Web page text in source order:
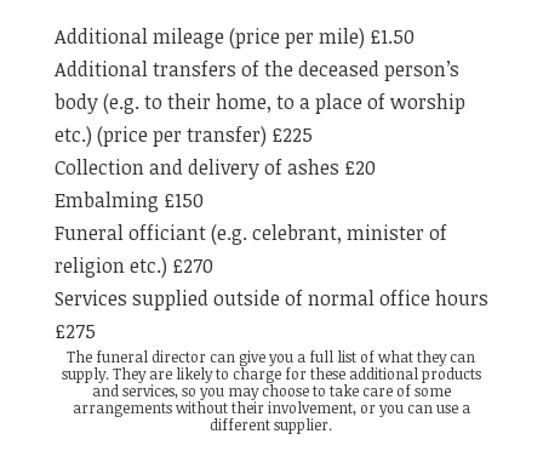
Additional mileage (price per mile) £1.50
Additional transfers of the deceased person’s
body (e.g. to their home, to a place of worship
etc.) (price per transfer) £225
Collection and delivery of ashes £20
Embalming £150
Funeral officiant (e.g. celebrant, minister of
religion etc.) £270
Services supplied outside of normal office hours
£275
The funeral director can give you a full list of what they can
supply. They are likely to charge for these additional products
and services, so you may choose to take care of some
arrangements without their involvement, or you can use a
different supplier.